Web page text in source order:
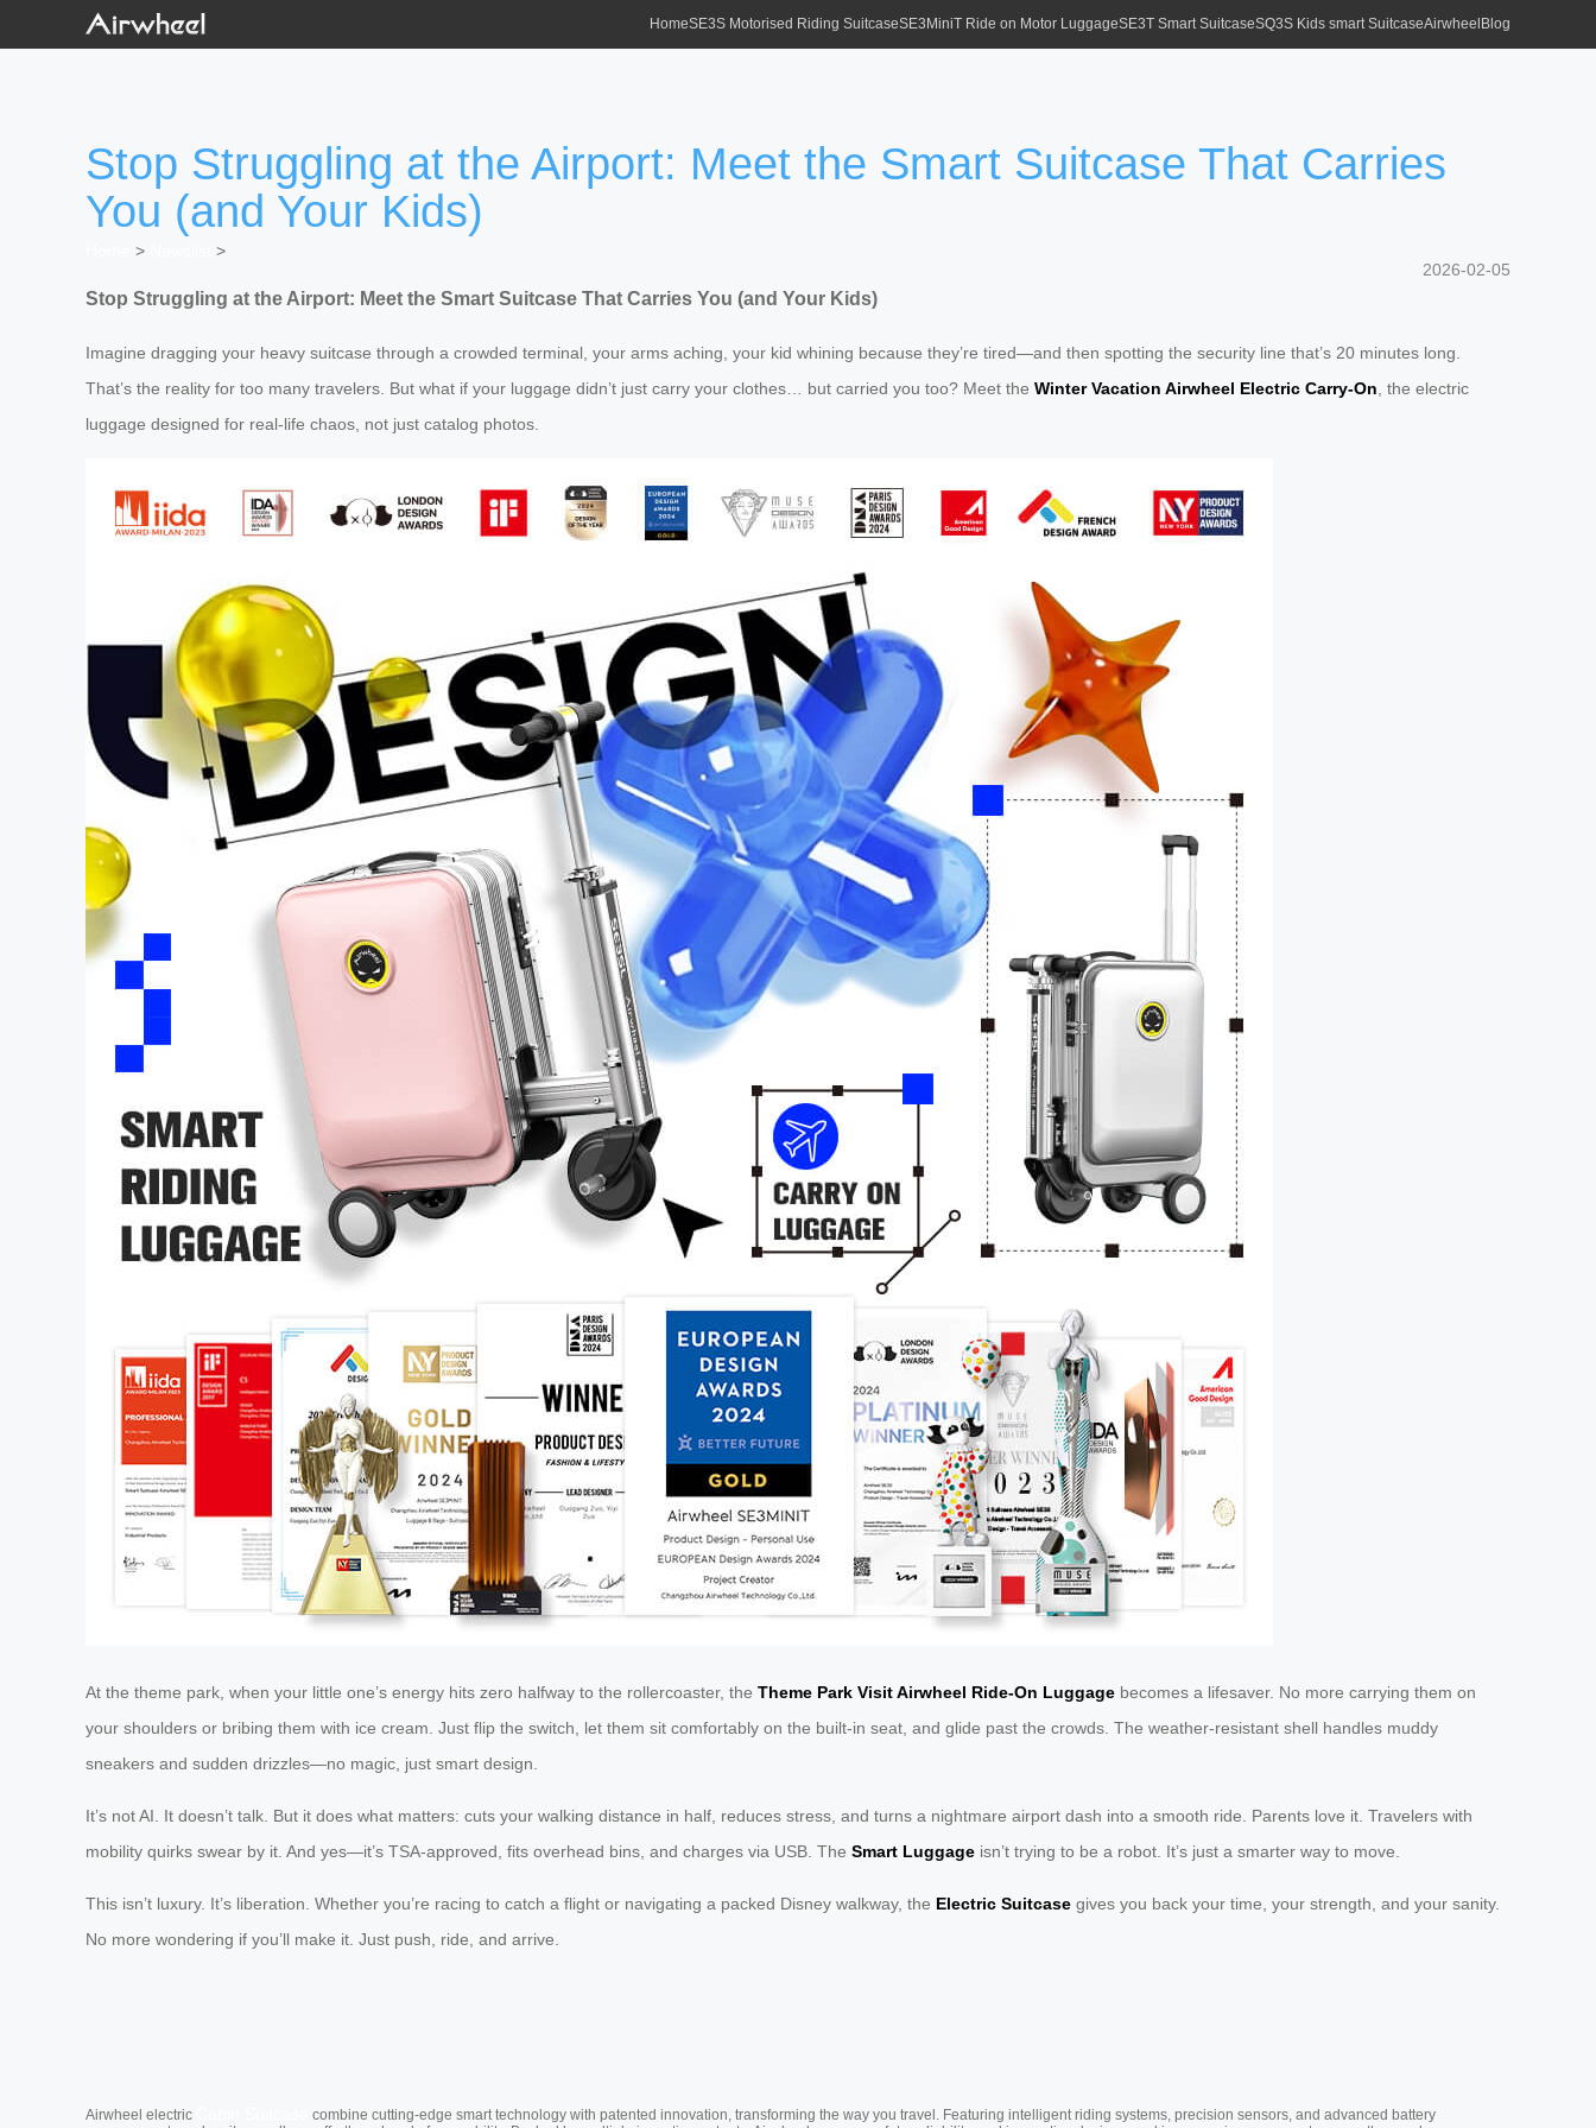
HomeSE3S Motorised Riding SuitcaseSE3MiniT Ride on Motor LuggageSE3T Smart SuitcaseSQ3S Kids smart SuitcaseAirwheel Blog
Stop Struggling at the Airport: Meet the Smart Suitcase That Carries
You (and Your Kids)
>
>
2026-02-05
Stop Struggling at the Airport: Meet the Smart Suitcase That Carries You (and Your Kids)
Imagine dragging your heavy suitcase through a crowded terminal, your arms aching, your kid whining because they’re tired—and then spotting the security line that’s 20 minutes long.
That’s the reality for too many travelers. But what if your luggage didn’t just carry your clothes… but carried you too? Meet the Winter Vacation Airwheel Electric Carry-On , the electric
luggage designed for real-life chaos, not just catalog photos.
At the theme park, when your little one’s energy hits zero halfway to the rollercoaster, the Theme Park Visit Airwheel Ride-On Luggage becomes a lifesaver. No more carrying them on
your shoulders or bribing them with ice cream. Just flip the switch, let them sit comfortably on the built-in seat, and glide past the crowds. The weather-resistant shell handles muddy
sneakers and sudden drizzles—no magic, just smart design.
It’s not AI. It doesn’t talk. But it does what matters: cuts your walking distance in half, reduces stress, and turns a nightmare airport dash into a smooth ride. Parents love it. Travelers with
mobility quirks swear by it. And yes—it’s TSA-approved, fits overhead bins, and charges via USB. The Smart Luggage isn’t trying to be a robot. It’s just a smarter way to move.
This isn’t luxury. It’s liberation. Whether you’re racing to catch a flight or navigating a packed Disney walkway, the Electric Suitcase gives you back your time, your strength, and your sanity.
No more wondering if you’ll make it. Just push, ride, and arrive.
Airwheel electric
combine cutting-edge smart technology with patented innovation, transforming the way you travel. Featuring intelligent riding systems, precision sensors, and advanced battery